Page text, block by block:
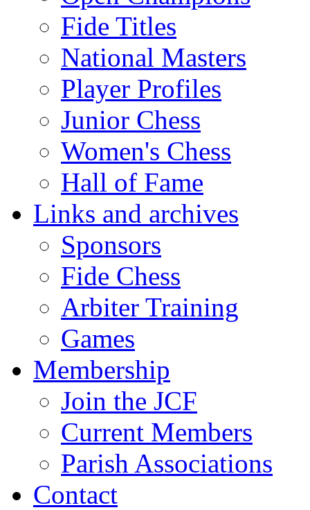
Fide Titles
National Masters
Player Profiles
Junior Chess
Women's Chess
Hall of Fame
Links and archives
Sponsors
Fide Chess
Arbiter Training
Games
Membership
Join the JCF
Current Members
Parish Associations
Contact